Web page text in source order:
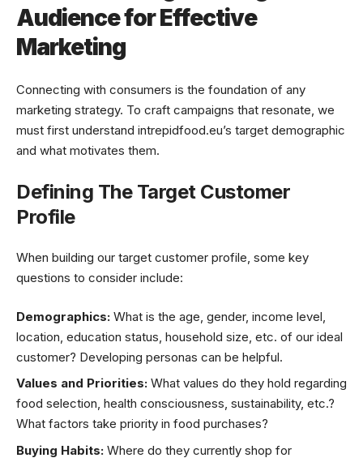
Audience for Effective
Marketing
Connecting with consumers is the foundation of any
marketing strategy. To craft campaigns that resonate, we
must first understand intrepidfood.eu’s target demographic
and what motivates them.
Defining The Target Customer
Profile
When building our target customer profile, some key
questions to consider include:
Demographics: What is the age, gender, income level,
location, education status, household size, etc. of our ideal
customer? Developing personas can be helpful.
Values and Priorities: What values do they hold regarding
food selection, health consciousness, sustainability, etc.?
What factors take priority in food purchases?
Buying Habits: Where do they currently shop for